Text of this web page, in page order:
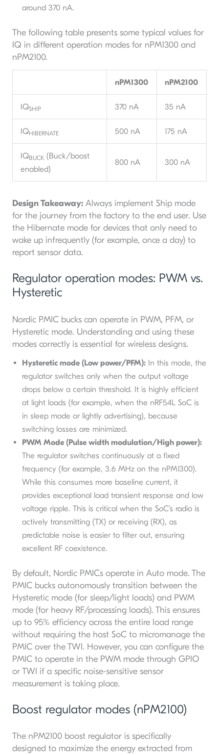
around 370 nA.
The following table presents some typical values for
IQ in different operation modes for nPM1300 and
nPM2100.
nPM1300 nPM2100
IQSHIP 370 nA 35 nA
IQHIBERNATE 500 nA 175 nA
IQBUCK(Buck/boost
enabled)
800 nA 300 nA
Design Takeaway:Always implement Ship mode
for the journey from the factory to the end user. Use
the Hibernate mode for devices that only need to
wake up infrequently (for example, once a day) to
report sensor data.
Regulator operation modes: PWM vs.
Hysteretic
Nordic PMIC bucks can operate in PWM, PFM, or
Hysteretic mode. Understanding and using these
modes correctly is essential for wireless designs.
Hysteretic mode (Low power/PFM):In this mode, the
regulator switches only when the output voltage
drops below a certain threshold. It is highly efficient
at light loads (for example, when the nRF54L SoC is
in sleep mode or lightly advertising), because
switching losses are minimized.
PWM Mode (Pulse width modulation/High power):
The regulator switches continuously at a fixed
frequency (for example, 3.6 MHz on the nPM1300).
While this consumes more baseline current, it
provides exceptional load transient response and low
voltage ripple. This is critical when the SoC’s radio is
actively transmitting (TX) or receiving (RX), as
predictable noise is easier to filter out, ensuring
excellent RF coexistence.
By default, Nordic PMICs operate in Auto mode. The
PMIC bucks autonomously transition between the
Hysteretic mode (for sleep/light loads) and PWM
mode (for heavy RF/processing loads). This ensures
up to 95% efficiency across the entire load range
without requiring the host SoC to micromanage the
PMIC over the TWI. However, you can configure the
PMIC to operate in the PWM mode through GPIO
or TWI if a specific noise-sensitive sensor
measurement is taking place.
Boost regulator modes (nPM2100)
The nPM2100 boost regulator is specifically
designed to maximize the energy extracted from